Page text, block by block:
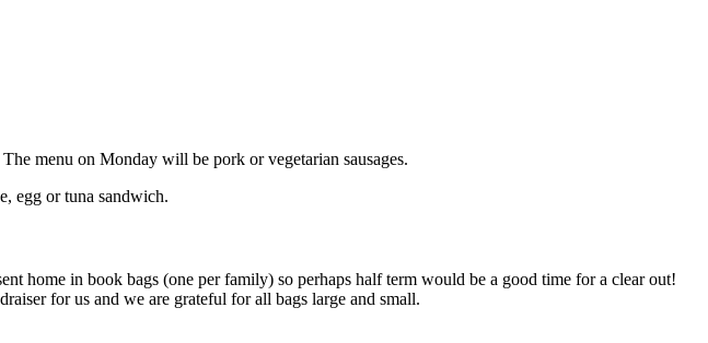
menu on Monday will be pork or vegetarian sausages.
egg or tuna sandwich.
home in book bags (one per family) so perhaps half term would be a good time for a clear out!
for us and we are grateful for all bags large and small.